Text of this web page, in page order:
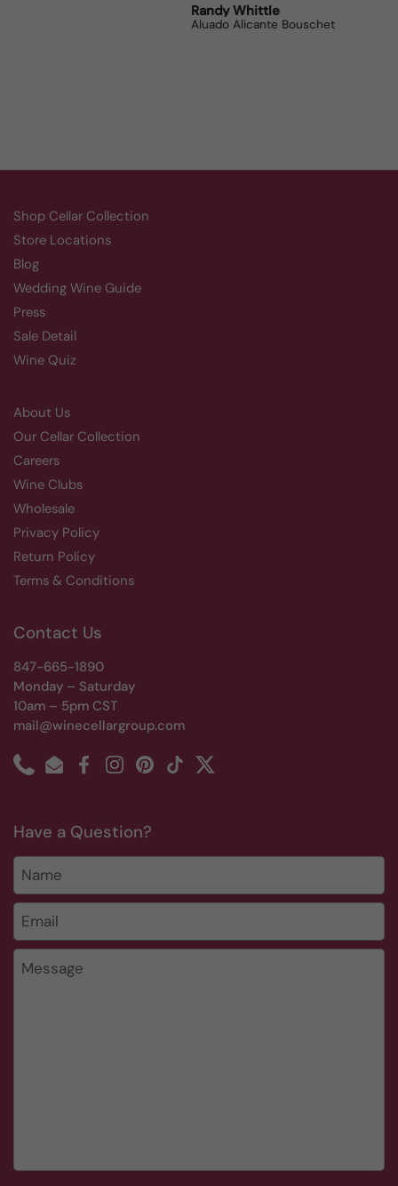
Randy Whittle
Aluado Alicante Bouschet
Shop Cellar Collection
Store Locations
Blog
Wedding Wine Guide
Press
Sale Detail
Wine Quiz
About Us
Our Cellar Collection
Careers
Wine Clubs
Wholesale
Privacy Policy
Return Policy
Terms & Conditions
Contact Us
847-665-1890
Monday – Saturday
10am – 5pm CST
mail@winecellargroup.com
PhoneEmailFacebookInstagramPinterest
TikTokTwitter
Have a Question?
Name
Email *
Message